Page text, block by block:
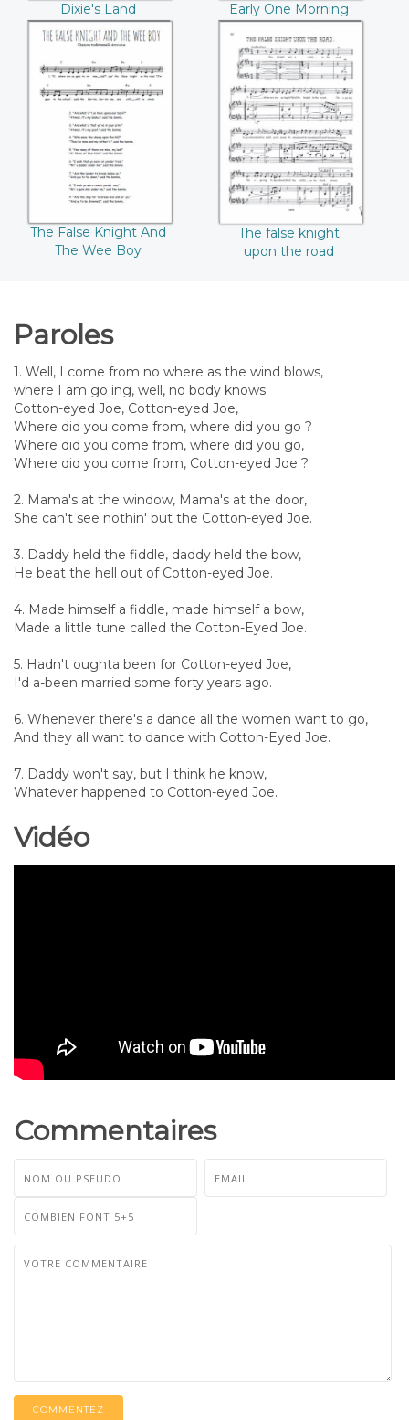
Dixie's Land Early One Morning
The False Knight
And The Wee Boy
The False Knight And
The Wee Boy
The false knight
upon the road
The false knight
upon the road
Paroles
1. Well, I come from no where as the wind blows,
where I am go ing, well, no body knows.
Cotton-eyed Joe, Cotton-eyed Joe,
Where did you come from, where did you go ?
Where did you come from, where did you go,
Where did you come from, Cotton-eyed Joe ?
2. Mama's at the window, Mama's at the door,
She can't see nothin' but the Cotton-eyed Joe.
3. Daddy held the fiddle, daddy held the bow,
He beat the hell out of Cotton-eyed Joe.
4. Made himself a fiddle, made himself a bow,
Made a little tune called the Cotton-Eyed Joe.
5. Hadn't oughta been for Cotton-eyed Joe,
I'd a-been married some forty years ago.
6. Whenever there's a dance all the women want to go,
And they all want to dance with Cotton-Eyed Joe.
7. Daddy won't say, but I think he know,
Whatever happened to Cotton-eyed Joe.
Vidéo
Commentaires
COMMENTEZ